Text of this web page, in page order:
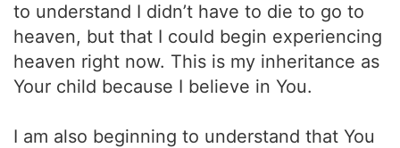
to understand I didn’t have to die to go to
heaven, but that I could begin experiencing
heaven right now. This is my inheritance as
Your child because I believe in You.
I am also beginning to understand that You